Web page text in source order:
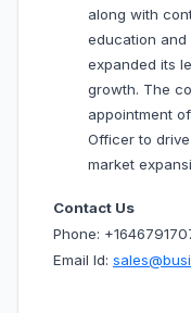
along with
education and
expanded its
growth. The
appointment
Officer to
market
Contact Us
Phone:
Email Id: